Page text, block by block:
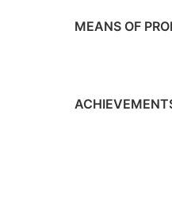
MEANS OF